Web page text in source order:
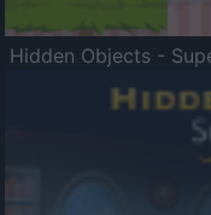
Hidden Objects -